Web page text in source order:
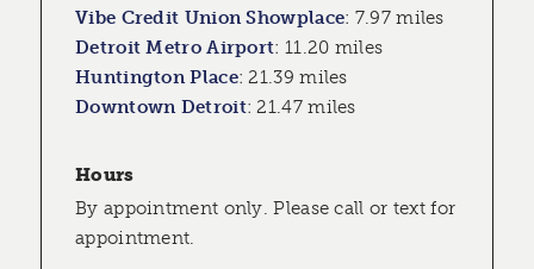
Vibe Credit Union Showplace: 7.97 miles
Detroit Metro Airport: 11.20 miles
Huntington Place:21.39 miles
Downtown Detroit:21.47 miles
Hours
By appointment only. Please call or text for
appointment.